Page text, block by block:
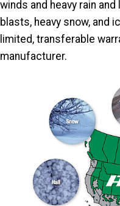
winds and heavy rain
blasts, heavy snow, and
limited, transferable
manufacturer.